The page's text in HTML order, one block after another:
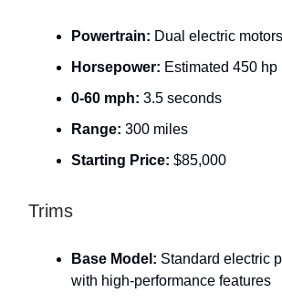
Powertrain: Dual electric motors
Horsepower: Estimated 450 hp
0-60 mph: 3.5 seconds
Range: 300 miles
Starting Price: $85,000
Trims
Base Model: Standard electric
with high-performance features